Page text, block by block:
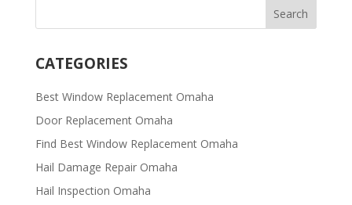
CATEGORIES
Best Window Replacement Omaha
Door Replacement Omaha
Find Best Window Replacement Omaha
Hail Damage Repair Omaha
Hail Inspection Omaha